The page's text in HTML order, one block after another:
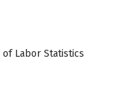
of Labor Statistics